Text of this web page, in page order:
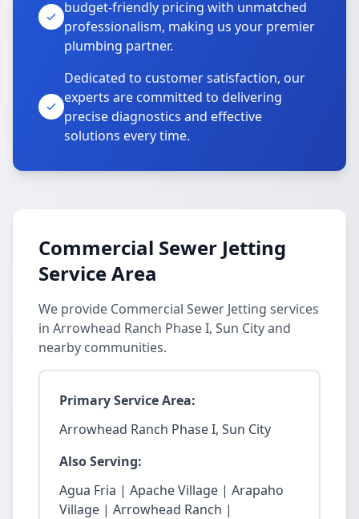
budget-friendly pricing with unmatched
professionalism, making us your premier
plumbing partner.
Dedicated to customer satisfaction, our
experts are committed to delivering
precise diagnostics and effective
solutions every time.
Commercial Sewer Jetting
Service Area
We provide Commercial Sewer Jetting services
in Arrowhead Ranch Phase I, Sun City and
nearby communities.
Primary Service Area:
Arrowhead Ranch Phase I, Sun City
Also Serving:
Agua Fria | Apache Village | Arapaho
Village | Arrowhead Ranch |